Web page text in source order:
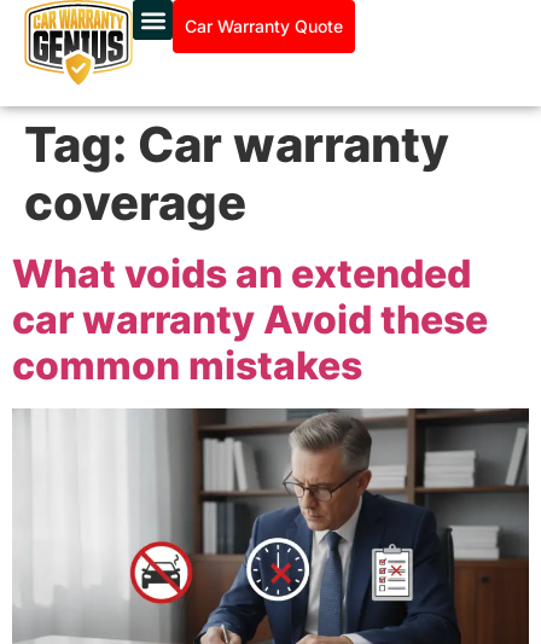
Car Warranty Quote
Tag: Car warranty
coverage
What voids an extended
car warranty Avoid these
common mistakes